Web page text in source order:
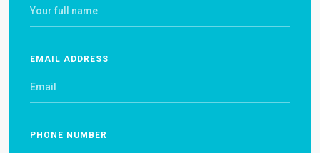
EMAIL ADDRESS
PHONE NUMBER